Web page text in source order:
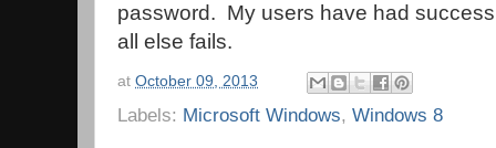
password. My users have had
all else fails.
at October 09, 2013
Labels: Microsoft Windows, Windows 8